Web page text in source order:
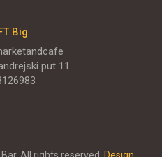
BB
Big
put 11